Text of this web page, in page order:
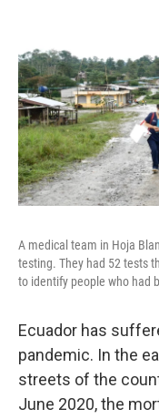
A medical team in Hoja
testing. They had 52 tests
to identify people who had
Ecuador has
pandemic. In the
streets of the
June 2020, the